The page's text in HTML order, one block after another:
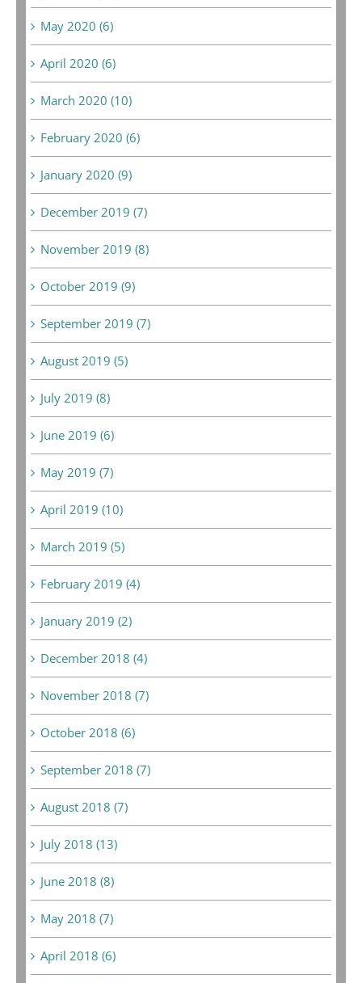
May 2020 (6)
April 2020 (6)
March 2020 (10)
February 2020 (6)
January 2020 (9)
December 2019 (7)
November 2019 (8)
October 2019 (9)
September 2019 (7)
August 2019 (5)
July 2019 (8)
June 2019 (6)
May 2019 (7)
April 2019 (10)
March 2019 (5)
February 2019 (4)
January 2019 (2)
December 2018 (4)
November 2018 (7)
October 2018 (6)
September 2018 (7)
August 2018 (7)
July 2018 (13)
June 2018 (8)
May 2018 (7)
April 2018 (6)